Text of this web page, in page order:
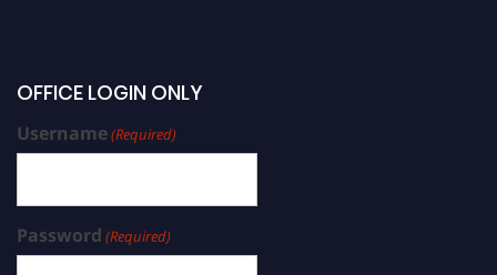
OFFICE LOGIN ONLY
Username(Required)
Password (Required)